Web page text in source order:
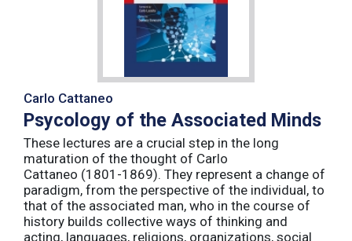
Carlo Cattaneo
Psycology of the Associated Minds
These lectures are a crucial step in the long
maturation of the thought of Carlo
Cattaneo (1801-1869). They represent a change of
paradigm, from the perspective of the individual, to
that of the associated man, who in the course of
history builds collective ways of thinking and
acting, languages, religions, organizations, social